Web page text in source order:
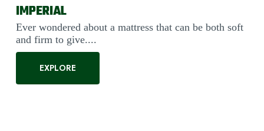
IMPERIAL
Ever wondered about a mattress that can be both soft
and firm to give....
EXPLORE
Rated5.00